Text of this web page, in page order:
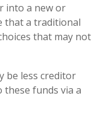
into a new or
that a traditional
that may not
be less creditor
these funds via a